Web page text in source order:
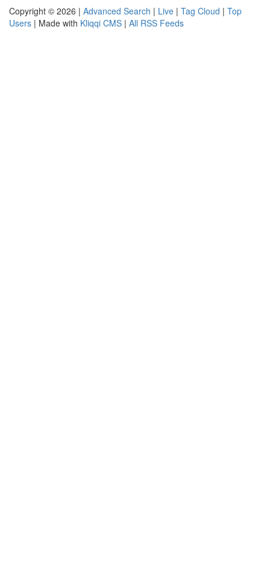
Copyright © 2026 | Advanced Search | Live | Tag Cloud | Top
Users | Made with Kliqqi CMS | All RSS Feeds